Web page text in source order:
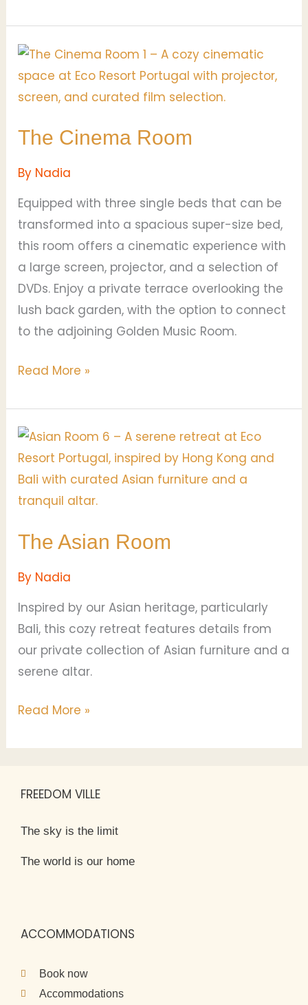
The Cinema Room
By Nadia
Equipped with three single beds that can be
transformed into a spacious super-size bed,
this room offers a cinematic experience with
a large screen, projector, and a selection of
DVDs. Enjoy a private terrace overlooking the
lush back garden, with the option to connect
to the adjoining Golden Music Room.
The
Cinema
Room
Read More »
The Asian Room
By Nadia
Inspired by our Asian heritage, particularly
Bali, this cozy retreat features details from
our private collection of Asian furniture and a
serene altar.
The
Asian
Room
Read More »
FREEDOM VILLE
The sky is the limit
The world is our home
ACCOMMODATIONS
Book now
Accommodations